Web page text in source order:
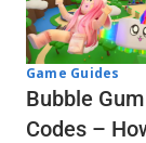
Game Guides
Bubble
Codes –